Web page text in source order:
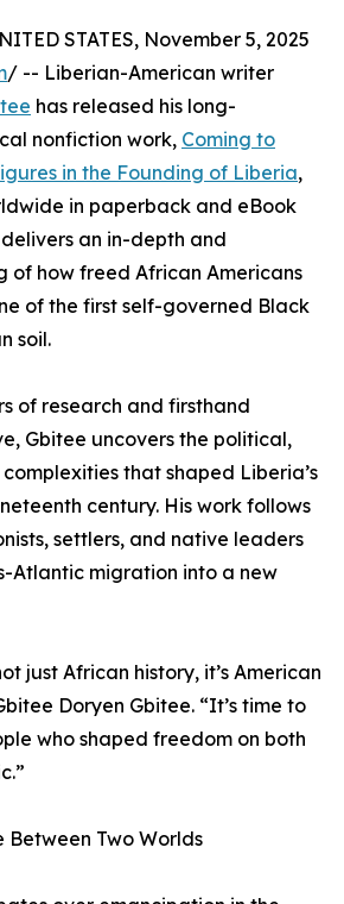
STATES, November 5, 2025
/ -- Liberian-American writer
has released his long-
nonfiction work, Coming to
in the Founding of Liberia,
in paperback and eBook
an in-depth and
of how freed African Americans
of the first self-governed Black
soil.
of research and firsthand
Gbitee uncovers the political,
that shaped Liberia’s
century. His work follows
settlers, and native leaders
Atlantic migration into a new
just African history, it’s American
Doryen Gbitee. “It’s time to
who shaped freedom on both
Two Worlds